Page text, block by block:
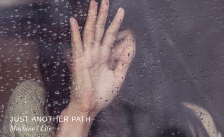
JUST ANOTHER PATH
Machine / Life